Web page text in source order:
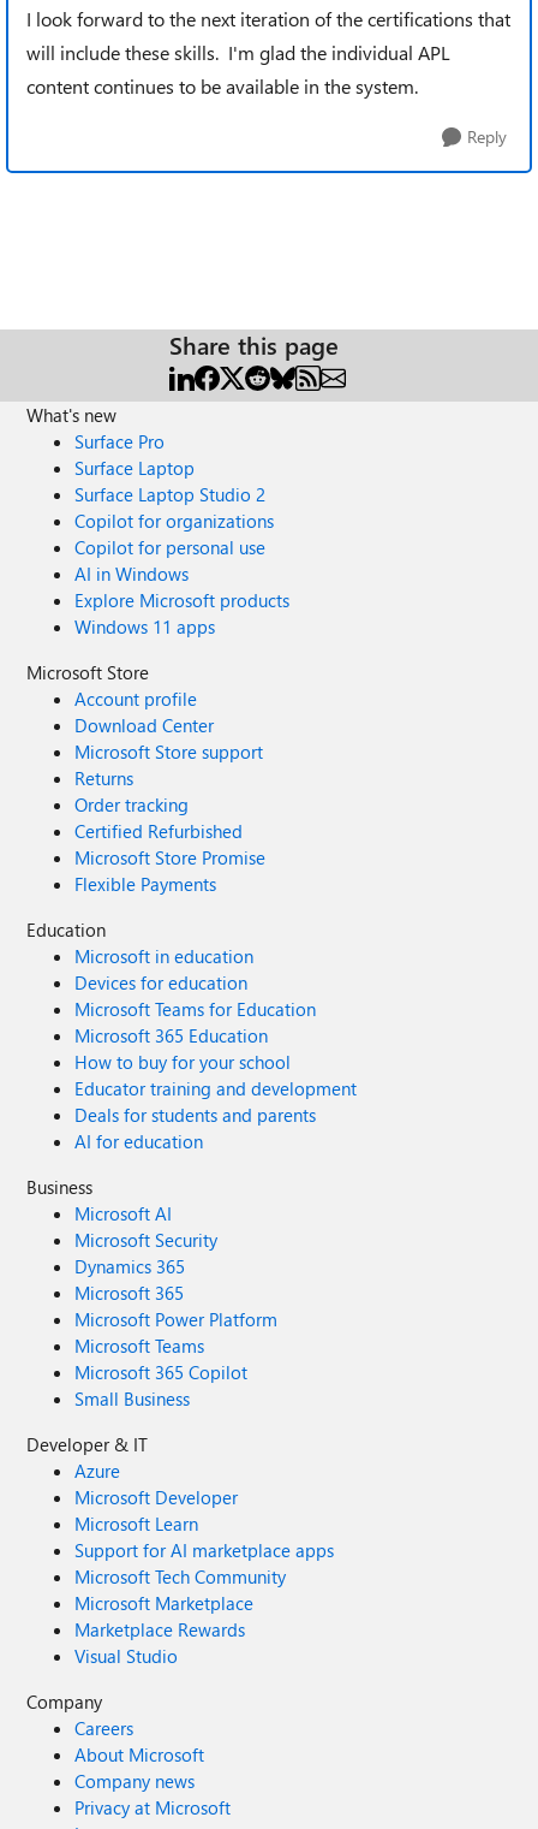
I look forward to the next iteration of the certifications that
will include these skills. I'm glad the individual APL
content continues to be available in the system.
Reply
Share this page
What's new
Surface Pro
Surface Laptop
Surface Laptop Studio 2
Copilot for organizations
Copilot for personal use
AI in Windows
Explore Microsoft products
Windows 11 apps
Microsoft Store
Account profile
Download Center
Microsoft Store support
Returns
Order tracking
Certified Refurbished
Microsoft Store Promise
Flexible Payments
Education
Microsoft in education
Devices for education
Microsoft Teams for Education
Microsoft 365 Education
How to buy for your school
Educator training and development
Deals for students and parents
AI for education
Business
Microsoft AI
Microsoft Security
Dynamics 365
Microsoft 365
Microsoft Power Platform
Microsoft Teams
Microsoft 365 Copilot
Small Business
Developer & IT
Azure
Microsoft Developer
Microsoft Learn
Support for AI marketplace apps
Microsoft Tech Community
Microsoft Marketplace
Marketplace Rewards
Visual Studio
Company
Careers
About Microsoft
Company news
Privacy at Microsoft